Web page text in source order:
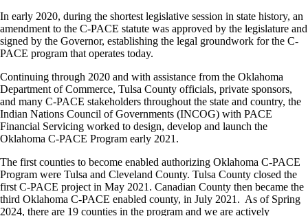
In early 2020, during the shortest legislative session in state history, an
amendment to the C-PACE statute was approved by the legislature and
signed by the Governor, establishing the legal groundwork for the C-
PACE program that operates today.
Continuing through 2020 and with assistance from the Oklahoma
Department of Commerce, Tulsa County officials, private sponsors,
and many C-PACE stakeholders throughout the state and country, the
Indian Nations Council of Governments (INCOG) with PACE
Financial Servicing worked to design, develop and launch the
Oklahoma C-PACE Program early 2021.
The first counties to become enabled authorizing Oklahoma C-PACE
Program were Tulsa and Cleveland County. Tulsa County closed the
first C-PACE project in May 2021. Canadian County then became the
third Oklahoma C-PACE enabled county, in July 2021. As of Spring
2024, there are 19 counties in the program and we are actively